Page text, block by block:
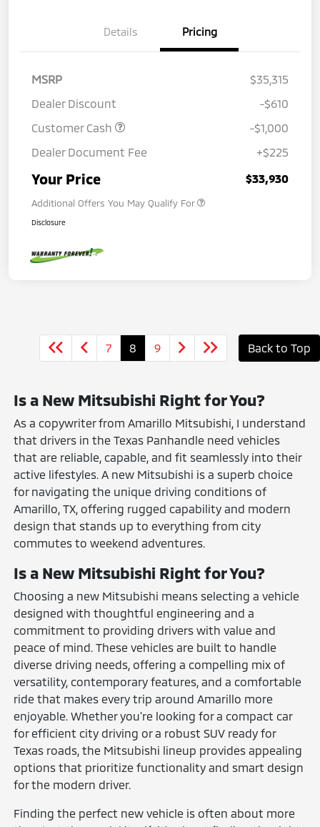
Details Pricing
MSRP
$35,315
Dealer Discount
-$610
Customer Cash
-$1,000
Dealer Document Fee
+$225
Your Price $33,930
Additional Offers You May Qualify For
Disclosure
7 8 9 Back to Top
Is a New Mitsubishi Right for You?
As a copywriter from Amarillo Mitsubishi, I understand
that drivers in the Texas Panhandle need vehicles
that are reliable, capable, and fit seamlessly into their
active lifestyles. A new Mitsubishi is a superb choice
for navigating the unique driving conditions of
Amarillo, TX, offering rugged capability and modern
design that stands up to everything from city
commutes to weekend adventures.
Is a New Mitsubishi Right for You?
Choosing a new Mitsubishi means selecting a vehicle
designed with thoughtful engineering and a
commitment to providing drivers with value and
peace of mind. These vehicles are built to handle
diverse driving needs, offering a compelling mix of
versatility, contemporary features, and a comfortable
ride that makes every trip around Amarillo more
enjoyable. Whether you're looking for a compact car
for efficient city driving or a robust SUV ready for
Texas roads, the Mitsubishi lineup provides appealing
options that prioritize functionality and smart design
for the modern driver.
Finding the perfect new vehicle is often about more